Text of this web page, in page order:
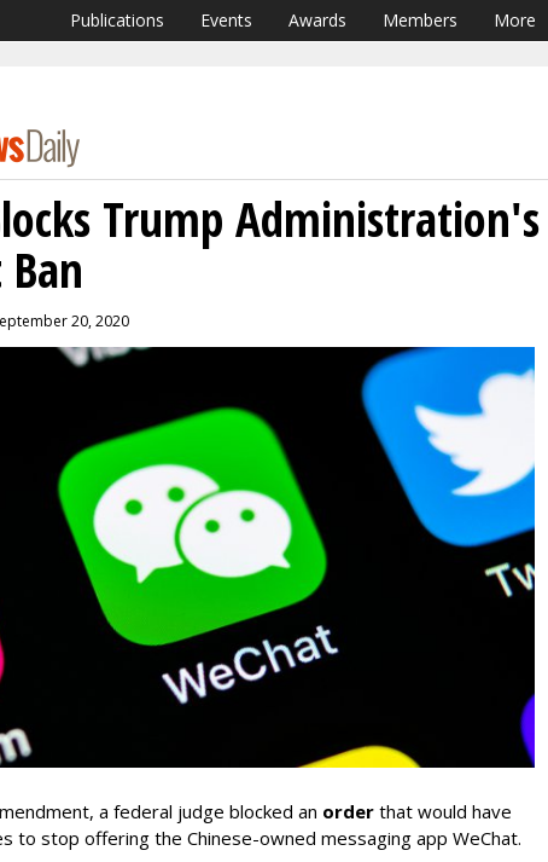
Publications Events Awards Members More
Trump Administration's
20, 2020
a federal judge blocked an order that would have
to stop offering the Chinese-owned messaging app WeChat.